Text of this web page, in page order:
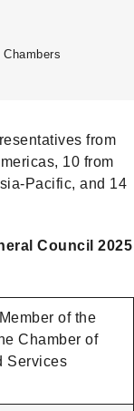
from
10 from
Pacific, and 14
Council 2025
of the
Chamber of
Services